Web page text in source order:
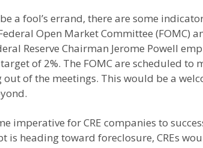
a fool’s errand, there are some
Open Market Committee
Reserve Chairman Jerome Powell
of 2%. The FOMC are scheduled
of the meetings. This would be a
imperative for CRE companies to
is heading toward foreclosure, CREs